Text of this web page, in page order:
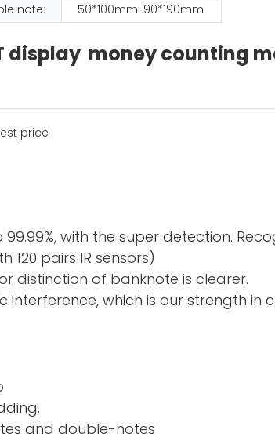
note: 50*100mm-90*190mm
display money counting
with the super detection.
pairs IR sensors)
distinction of banknote is clearer.
which is our strength in
notes and